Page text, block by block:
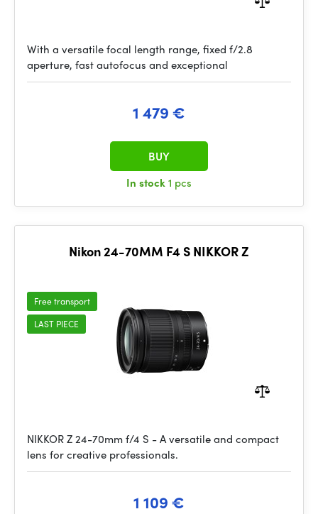
With a versatile focal length range, fixed f/2.8
aperture, fast autofocus and exceptional
1 479 €
In stock1 pcs
BUY
Nikon 24-70MM F4 S NIKKOR Z
Free transport
LAST PIECE
NIKKOR Z 24-70mm f/4 S - A versatile and compact
lens for creative professionals.
1 109 €